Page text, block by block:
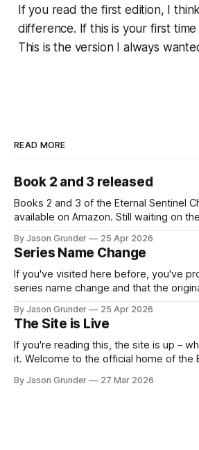
If you read the first edition, I
difference. If this is your first
This is the version I always
READ MORE
Book 2 and 3 released
Books 2 and 3 of the Eternal Sentinel
available on Amazon. Still waiting on
Daughter of the Night: The Eternal
Book 2 eBook : Grunder, Jason Lee:
StoreAmazon.com: The Daughter of
By Jason Grunder 25 Apr 2026
Series Name Change
If you've visited here before, you've
series name change and that the
my lesson on "trademarks" and for
wanting to start writing a
By Jason Grunder 25 Apr 2026
The Site is Live
If you're reading this, the site is up –
it. Welcome to the official home of the Eternal Sentinel
where the world of Eric Morgan, Mae
By Jason Grunder 27 Mar 2026